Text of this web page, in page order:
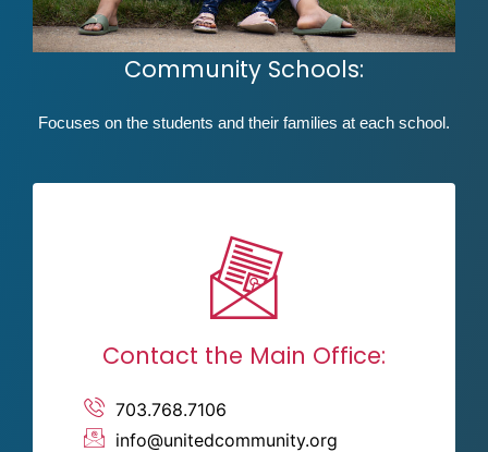
Community Schools:
Focuses on the students and their families at each school.
Contact the Main Office:
703.768.7106
info@unitedcommunity.org